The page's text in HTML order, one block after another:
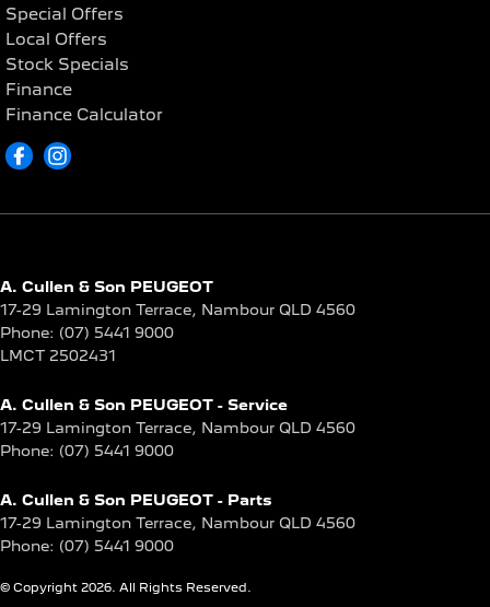
Special Offers
Local Offers
Stock Specials
Finance
Finance Calculator
A. Cullen & Son PEUGEOT
17-29 Lamington Terrace, Nambour QLD 4560
Phone: (07) 5441 9000
LMCT 2502431
A. Cullen & Son PEUGEOT - Service
17-29 Lamington Terrace, Nambour QLD 4560
Phone: (07) 5441 9000
A. Cullen & Son PEUGEOT - Parts
17-29 Lamington Terrace, Nambour QLD 4560
Phone: (07) 5441 9000
© Copyright 2026. All Rights Reserved.